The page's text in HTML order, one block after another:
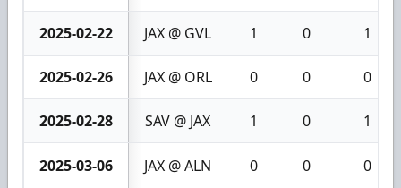
2025-02-22 JAX @ GVL 1 0 1
2025-02-26 JAX @ ORL 0 0 0
2025-02-28 SAV @ JAX 1 0 1
2025-03-06 JAX @ ALN 0 0 0